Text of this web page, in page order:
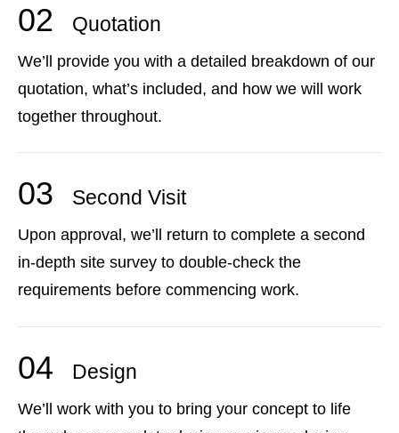
02 Quotation
We’ll provide you with a detailed breakdown of our
quotation, what’s included, and how we will work
together throughout.
03 Second Visit
Upon approval, we’ll return to complete a second
in-depth site survey to double-check the
requirements before commencing work.
04 Design
We’ll work with you to bring your concept to life